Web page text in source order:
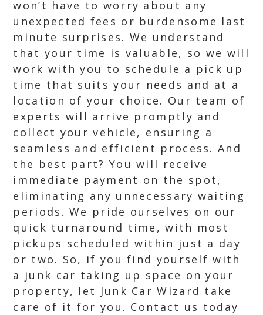
won’t have to worry about any
unexpected fees or burdensome last
minute surprises. We understand
that your time is valuable, so we will
work with you to schedule a pick up
time that suits your needs and at a
location of your choice. Our team of
experts will arrive promptly and
collect your vehicle, ensuring a
seamless and efficient process. And
the best part? You will receive
immediate payment on the spot,
eliminating any unnecessary waiting
periods. We pride ourselves on our
quick turnaround time, with most
pickups scheduled within just a day
or two. So, if you find yourself with
a junk car taking up space on your
property, let Junk Car Wizard take
care of it for you. Contact us today